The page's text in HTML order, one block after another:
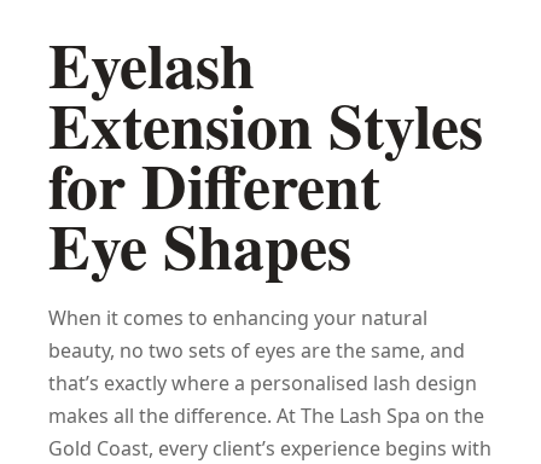
Eyelash
Extension Styles
for Different
Eye Shapes
When it comes to enhancing your natural
beauty, no two sets of eyes are the same, and
that’s exactly where a personalised lash design
makes all the difference. At The Lash Spa on the
Gold Coast, every client’s experience begins with